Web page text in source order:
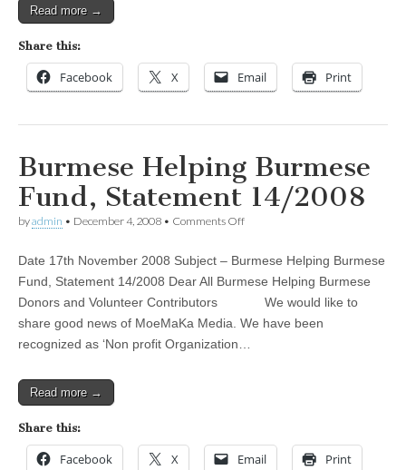
Read more →
Share this:
Facebook X Email Print
Burmese Helping Burmese
Fund, Statement 14/2008
byadmin • December 4, 2008 • Comments Offon
Burmese
Fund,
Statement
14/2008
Date 17th November 2008 Subject – Burmese Helping Burmese
Fund, Statement 14/2008 Dear All Burmese Helping Burmese
Donors and Volunteer Contributors We would like to
share good news of MoeMaKa Media. We have been
recognized as ‘Non profit Organization…
Read more →
Share this:
Facebook X Email Print